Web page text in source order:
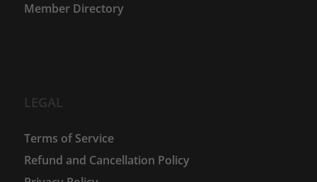
Member Directory
LEGAL
Terms of Service
Refund and Cancellation Policy